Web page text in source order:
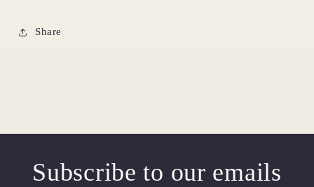
Share
Subscribe to our emails